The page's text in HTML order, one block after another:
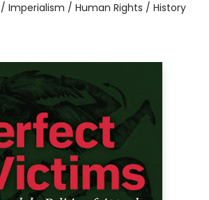
/ Imperialism / Human Rights / History